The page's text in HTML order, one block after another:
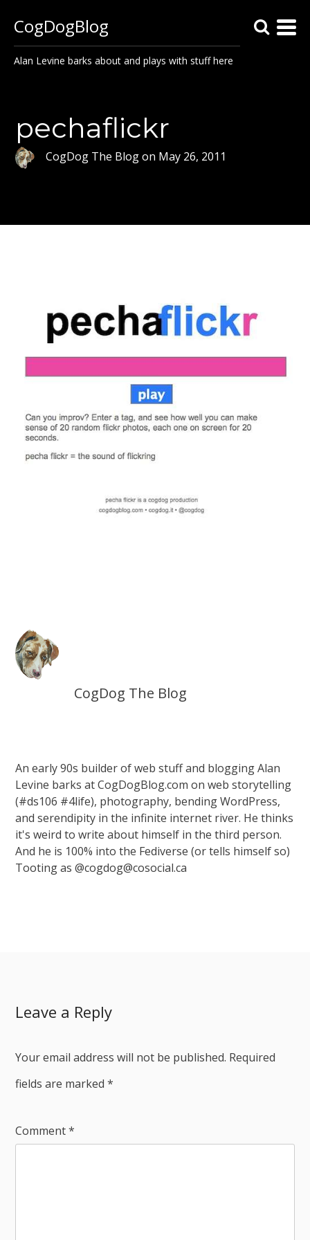
CogDogBlog
Alan Levine barks about and plays with stuff here
pechaflickr
CogDog The Blogon May 26, 2011
CogDog The Blog
An early 90s builder of web stuff and blogging Alan
Levine barks at CogDogBlog.com on web storytelling
(#ds106 #4life), photography, bending WordPress,
and serendipity in the infinite internet river. He thinks
it's weird to write about himself in the third person.
And he is 100% into the Fediverse (or tells himself so)
Tooting as @cogdog@cosocial.ca
Leave a Reply
Your email address will not be published. Required
fields are marked*
Comment*